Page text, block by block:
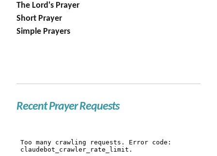
The Lord's Prayer
Short Prayer
Simple Prayers
Recent Prayer Requests